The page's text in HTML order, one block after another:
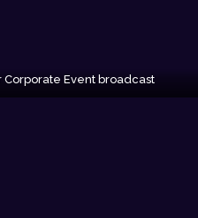
Event broadcast